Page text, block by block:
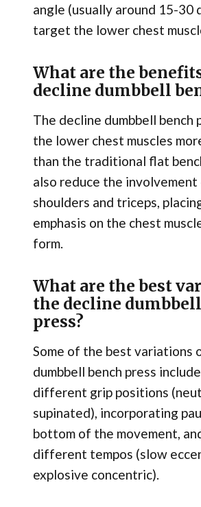
angle (usually around 15-30
target the lower chest
What are the
decline dumbbell
The decline dumbbell bench
the lower chest muscles
than the traditional flat
also reduce the
shoulders and triceps,
emphasis on the chest
form.
What are the best
the decline
press?
Some of the best variations
dumbbell bench press
different grip positions
supinated), incorporating
bottom of the movement,
different tempos (slow
explosive concentric).